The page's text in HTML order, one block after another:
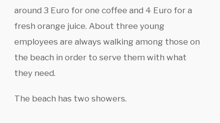
around 3 Euro for one coffee and 4 Euro for a
fresh orange juice. About three young
employees are always walking among those on
the beach in order to serve them with what
they need.
The beach has two showers.